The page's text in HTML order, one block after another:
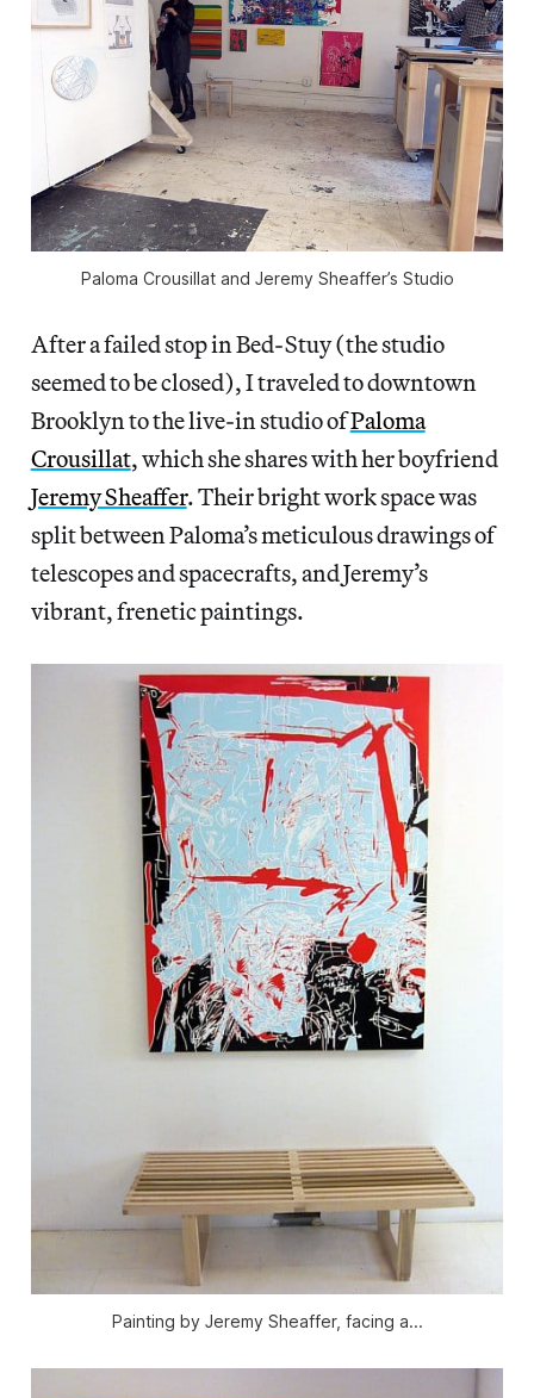
Paloma Crousillat and Jeremy Sheaffer’s Studio
After a failed stop in Bed-Stuy (the studio
seemed to be closed), I traveled to downtown
Brooklyn to the live-in studio ofPaloma
Crousillat, which she shares with her boyfriend
Jeremy Sheaffer. Their bright work space was
split between Paloma’s meticulous drawings of
telescopes and spacecrafts, and Jeremy’s
vibrant, frenetic paintings.
Painting by Jeremy Sheaffer, facing a...